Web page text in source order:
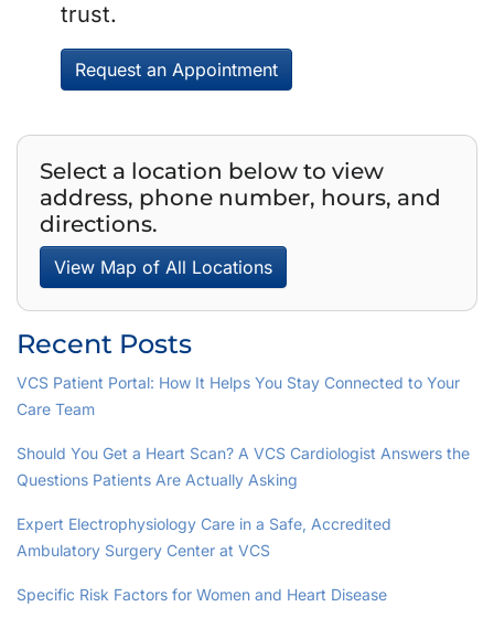
Recent Posts
VCS Patient Portal: How It Helps You Stay Connected to Your
Care Team
Should You Get a Heart Scan? A VCS Cardiologist Answers the
Questions Patients Are Actually Asking
Expert Electrophysiology Care in a Safe, Accredited
Ambulatory Surgery Center at VCS
Specific Risk Factors for Women and Heart Disease
trust.
Request an Appointment
Select a location below to view
address, phone number, hours, and
directions.
View Map of All Locations